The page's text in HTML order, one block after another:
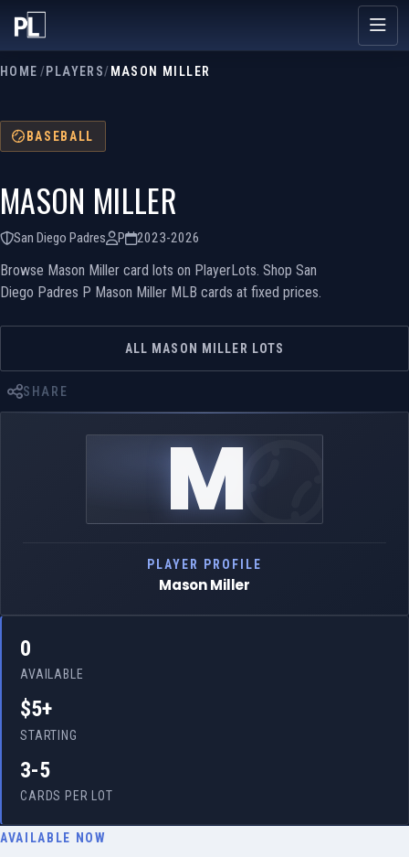
HOME /PLAYERS/ MASON MILLER
BASEBALL
MASON MILLER
San Diego Padres P 2023-2026
Browse Mason Miller card lots on PlayerLots. Shop San
Diego Padres P Mason Miller MLB cards at fixed prices.
ALL MASON MILLER LOTS
SHARE
M
PLAYER PROFILE
Mason Miller
0
AVAILABLE
$5+
STARTING
3-5
CARDS PER LOT
AVAILABLE NOW